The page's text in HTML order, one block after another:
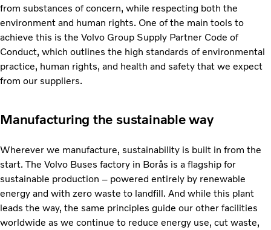
from substances of concern, while respecting both the
environment and human rights. One of the main tools to
achieve this is the Volvo Group Supply Partner Code of
Conduct, which outlines the high standards of environmental
practice, human rights, and health and safety that we expect
from our suppliers.
Manufacturing the sustainable way
Wherever we manufacture, sustainability is built in from the
start. The Volvo Buses factory in Borås is a flagship for
sustainable production – powered entirely by renewable
energy and with zero waste to landfill. And while this plant
leads the way, the same principles guide our other facilities
worldwide as we continue to reduce energy use, cut waste,